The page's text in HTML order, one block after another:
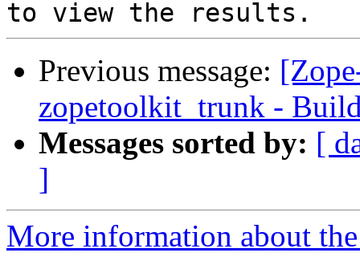
Previous message:
zopetoolkit_trunk -
Messages sorted by: [
]
More information about